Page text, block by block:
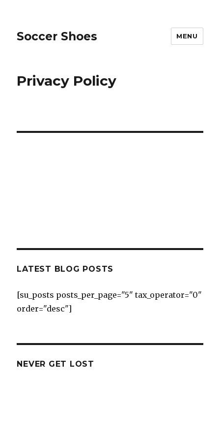
Soccer Shoes MENU
Privacy Policy
LATEST BLOG POSTS
[su_posts posts_per_page="5" tax_operator="0"
order="desc"]
NEVER GET LOST